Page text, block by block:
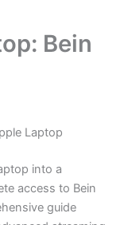
Bein
Laptop
into a
access to Bein
guide